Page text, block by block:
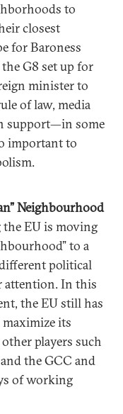
to
closest
for Baroness
G8 set up for
minister to
of law, media
support—in some
important to
Neighbourhood
the EU is moving
to a
political
attention. In this
the EU still has
its
players such
the GCC and
of working